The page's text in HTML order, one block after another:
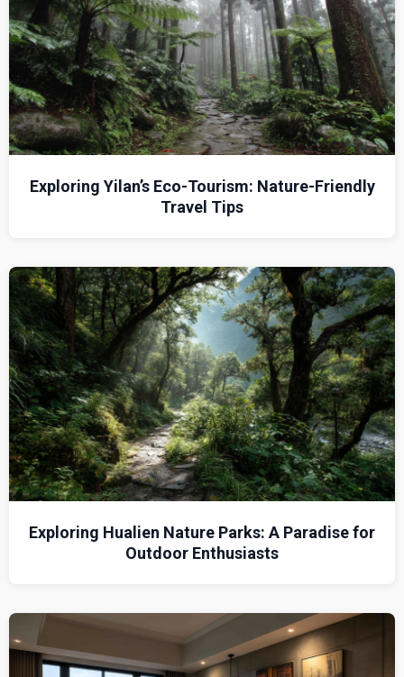
Exploring Yilan’s Eco-Tourism: Nature-Friendly
Travel Tips
Exploring Hualien Nature Parks: A Paradise for
Outdoor Enthusiasts